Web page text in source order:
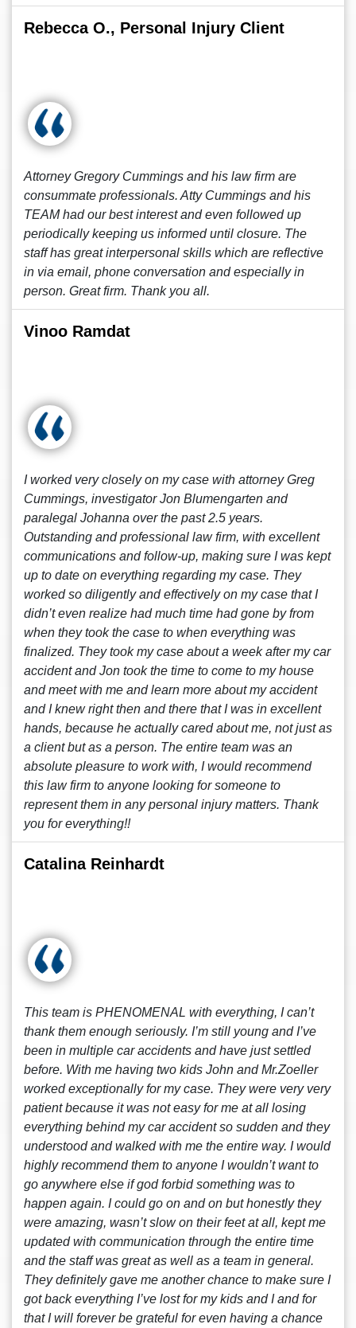
Rebecca O., Personal Injury Client
Attorney Gregory Cummings and his law firm are
consummate professionals. Atty Cummings and his
TEAM had our best interest and even followed up
periodically keeping us informed until closure. The
staff has great interpersonal skills which are reflective
in via email, phone conversation and especially in
person. Great firm. Thank you all.
Vinoo Ramdat
I worked very closely on my case with attorney Greg
Cummings, investigator Jon Blumengarten and
paralegal Johanna over the past 2.5 years.
Outstanding and professional law firm, with excellent
communications and follow-up, making sure I was kept
up to date on everything regarding my case. They
worked so diligently and effectively on my case that I
didn’t even realize had much time had gone by from
when they took the case to when everything was
finalized. They took my case about a week after my car
accident and Jon took the time to come to my house
and meet with me and learn more about my accident
and I knew right then and there that I was in excellent
hands, because he actually cared about me, not just as
a client but as a person. The entire team was an
absolute pleasure to work with, I would recommend
this law firm to anyone looking for someone to
represent them in any personal injury matters. Thank
you for everything!!
Catalina Reinhardt
This team is PHENOMENAL with everything, I can’t
thank them enough seriously. I’m still young and I’ve
been in multiple car accidents and have just settled
before. With me having two kids John and Mr.Zoeller
worked exceptionally for my case. They were very very
patient because it was not easy for me at all losing
everything behind my car accident so sudden and they
understood and walked with me the entire way. I would
highly recommend them to anyone I wouldn’t want to
go anywhere else if god forbid something was to
happen again. I could go on and on but honestly they
were amazing, wasn’t slow on their feet at all, kept me
updated with communication through the entire time
and the staff was great as well as a team in general.
They definitely gave me another chance to make sure I
got back everything I’ve lost for my kids and I and for
that I will forever be grateful for even having a chance